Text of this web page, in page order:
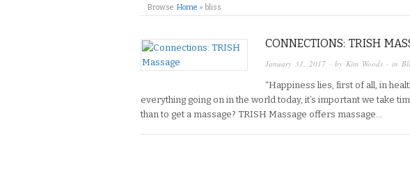
Browse:Home » bliss
CONNECTIONS: TRISH
January 31, 2017 · by Kim Woods · in
“Happiness lies, first of all, in
everything going on in the world today, it’s important we take
than to get a massage? TRISH Massage offers massage…